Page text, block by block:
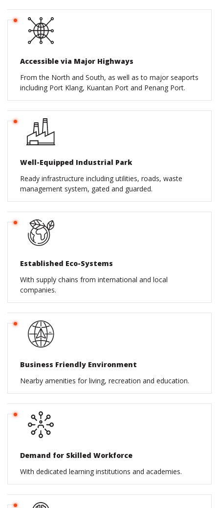
Accessible via Major Highways
From the North and South, as well as to major seaports
including Port Klang, Kuantan Port and Penang Port.
Well-Equipped Industrial Park
Ready infrastructure including utilities, roads, waste
management system, gated and guarded.
Established Eco-Systems
With supply chains from international and local
companies.
Business Friendly Environment
Nearby amenities for living, recreation and education.
Demand for Skilled Workforce
With dedicated learning institutions and academies.